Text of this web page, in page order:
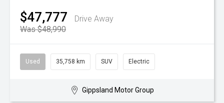
$47,777
Drive Away
Was $48,990
Used 35,758 km SUV Electric
Gippsland Motor Group